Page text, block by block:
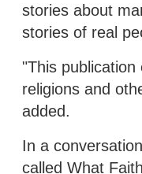
stories about
stories of real
"This
religions and
added.
In a
called What